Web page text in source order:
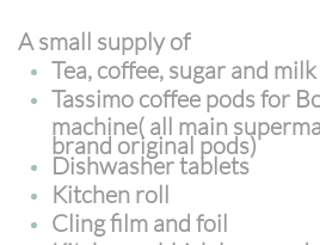
A small supply of
Tea, coffee, sugar and
Tassimo coffee pods for
machine( all main
brand original pods)
Dishwasher tablets
Kitchen roll
Cling film and foil